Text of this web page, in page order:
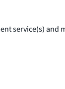
service(s) and